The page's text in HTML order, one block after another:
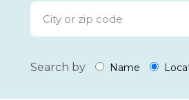
Search by Name